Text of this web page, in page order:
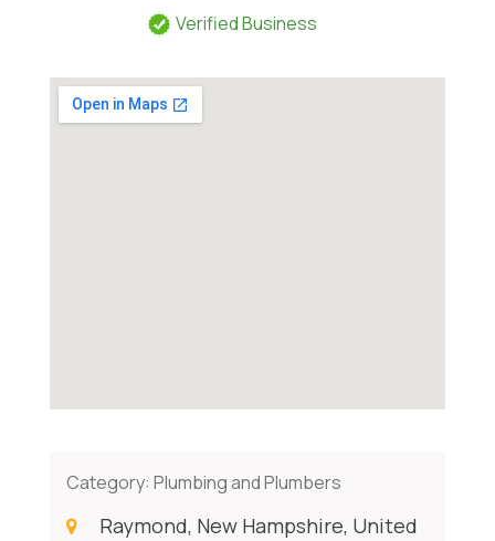
Verified Business
Category: Plumbing and Plumbers
Raymond, New Hampshire, United